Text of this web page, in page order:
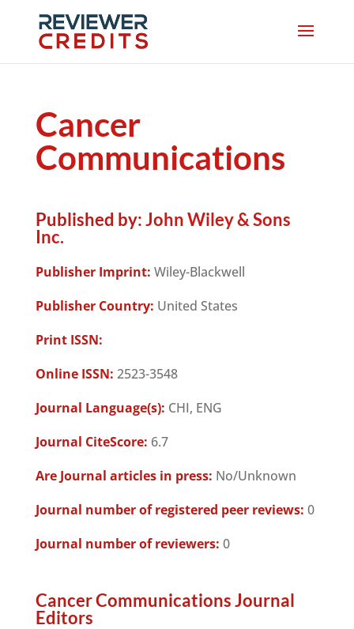
Cancer
Communications
Published by:John Wiley & Sons
Inc.
Publisher Imprint: Wiley-Blackwell
Publisher Country: United States
Print ISSN:
Online ISSN: 2523-3548
Journal Language(s): CHI, ENG
Journal CiteScore: 6.7
Are Journal articles in press: No/Unknown
Journal number of registered peer reviews: 0
Journal number of reviewers: 0
Cancer Communications Journal
Editors